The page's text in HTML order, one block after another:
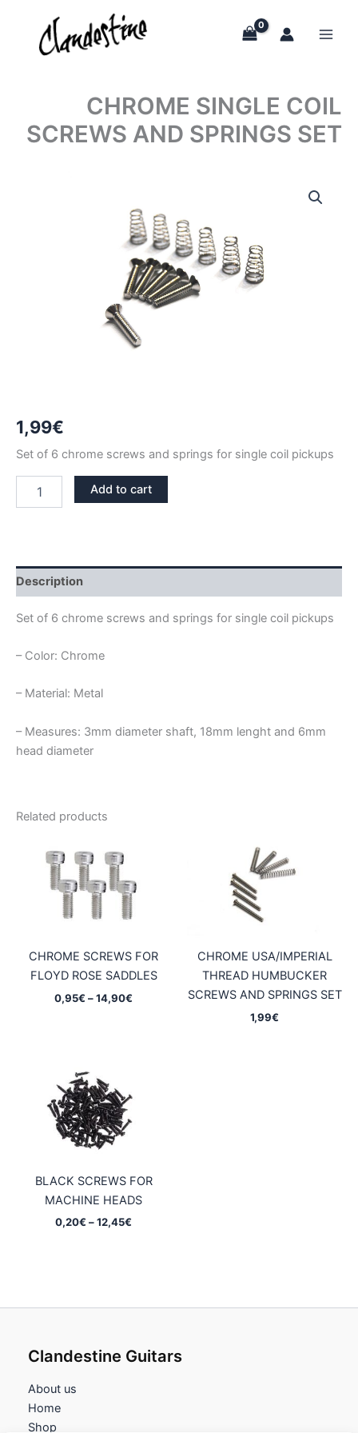
content
CHROME SINGLE COIL
SCREWS AND SPRINGS SET
1,99€
Set of 6 chrome screws and springs for single coil pickups
SINGLE
SET
quantity
Add to cart
Description
Set of 6 chrome screws and springs for single coil pickups
– Color: Chrome
– Material: Metal
– Measures: 3mm diameter shaft, 18mm lenght and 6mm
head diameter
Related products
CHROME SCREWS FOR
FLOYD ROSE SADDLES
0,95€ –14,90€
CHROME USA/IMPERIAL
THREAD HUMBUCKER
SCREWS AND SPRINGS SET
1,99€
BLACK SCREWS FOR
MACHINE HEADS
0,20€ –12,45€
Clandestine Guitars
About us
Home
Shop